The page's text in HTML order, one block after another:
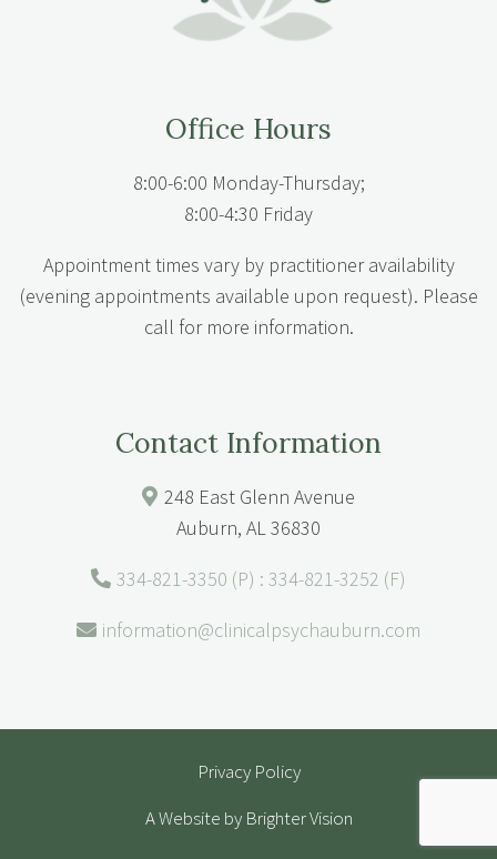
Office Hours
8:00-6:00 Monday-Thursday;
8:00-4:30 Friday
Appointment times vary by practitioner availability
(evening appointments available upon request). Please
call for more information.
Contact Information
248 East Glenn Avenue
Auburn, AL 36830
334-821-3350 (P) : 334-821-3252 (F)
information@clinicalpsychauburn.com
Privacy Policy
A Website by Brighter Vision